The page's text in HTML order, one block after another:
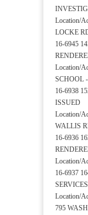
Location/
LOCKE
16-6945
Location/
SCHOOL
16-6938
ISSUED
Location/
WALLIS
16-6936
Location/
16-6937
Location/
795